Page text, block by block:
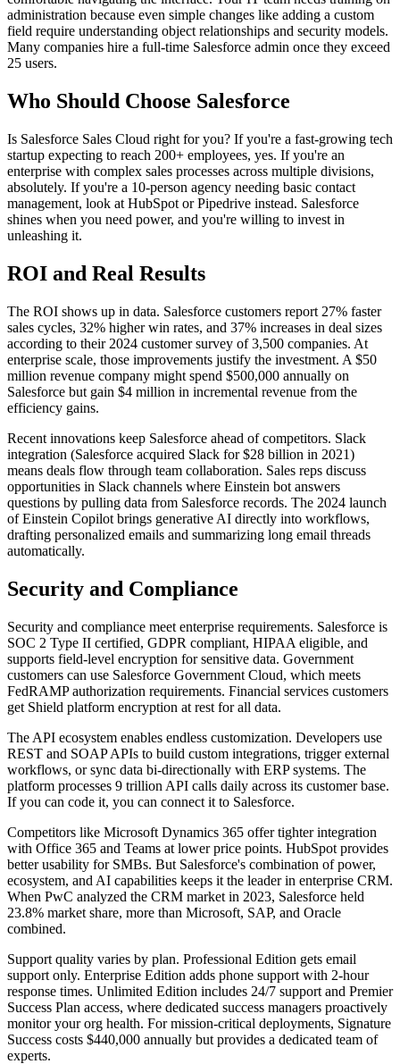
administration because even simple changes like adding a custom
field require understanding object relationships and security models.
Many companies hire a full-time Salesforce admin once they exceed
25 users.
Who Should Choose Salesforce
Is Salesforce Sales Cloud right for you? If you're a fast-growing tech
startup expecting to reach 200+ employees, yes. If you're an
enterprise with complex sales processes across multiple divisions,
absolutely. If you're a 10-person agency needing basic contact
management, look at HubSpot or Pipedrive instead. Salesforce
shines when you need power, and you're willing to invest in
unleashing it.
ROI and Real Results
The ROI shows up in data. Salesforce customers report 27% faster
sales cycles, 32% higher win rates, and 37% increases in deal sizes
according to their 2024 customer survey of 3,500 companies. At
enterprise scale, those improvements justify the investment. A $50
million revenue company might spend $500,000 annually on
Salesforce but gain $4 million in incremental revenue from the
efficiency gains.
Recent innovations keep Salesforce ahead of competitors. Slack
integration (Salesforce acquired Slack for $28 billion in 2021)
means deals flow through team collaboration. Sales reps discuss
opportunities in Slack channels where Einstein bot answers
questions by pulling data from Salesforce records. The 2024 launch
of Einstein Copilot brings generative AI directly into workflows,
drafting personalized emails and summarizing long email threads
automatically.
Security and Compliance
Security and compliance meet enterprise requirements. Salesforce is
SOC 2 Type II certified, GDPR compliant, HIPAA eligible, and
supports field-level encryption for sensitive data. Government
customers can use Salesforce Government Cloud, which meets
FedRAMP authorization requirements. Financial services customers
get Shield platform encryption at rest for all data.
The API ecosystem enables endless customization. Developers use
REST and SOAP APIs to build custom integrations, trigger external
workflows, or sync data bi-directionally with ERP systems. The
platform processes 9 trillion API calls daily across its customer base.
If you can code it, you can connect it to Salesforce.
Competitors like Microsoft Dynamics 365 offer tighter integration
with Office 365 and Teams at lower price points. HubSpot provides
better usability for SMBs. But Salesforce's combination of power,
ecosystem, and AI capabilities keeps it the leader in enterprise CRM.
When PwC analyzed the CRM market in 2023, Salesforce held
23.8% market share, more than Microsoft, SAP, and Oracle
combined.
Support quality varies by plan. Professional Edition gets email
support only. Enterprise Edition adds phone support with 2-hour
response times. Unlimited Edition includes 24/7 support and Premier
Success Plan access, where dedicated success managers proactively
monitor your org health. For mission-critical deployments, Signature
Success costs $440,000 annually but provides a dedicated team of
experts.